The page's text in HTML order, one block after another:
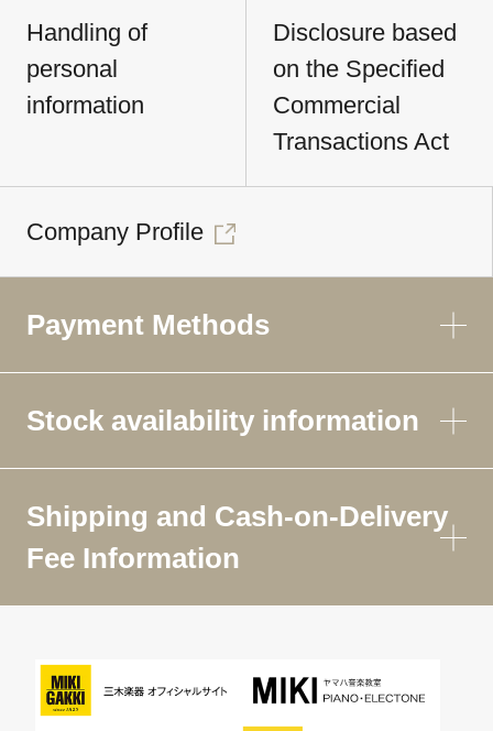
Handling of
personal
information
Disclosure based
on the Specified
Commercial
Transactions Act
Company Profile
Payment Methods
Stock availability information
Shipping and Cash-on-Delivery
Fee Information